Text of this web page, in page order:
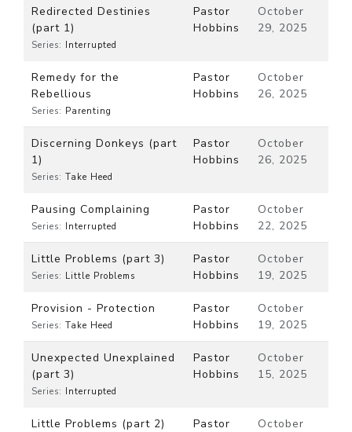
Redirected Destinies
(part 1)
Series: Interrupted
Pastor
Hobbins
October
29, 2025
Remedy for the
Rebellious
Series: Parenting
Pastor
Hobbins
October
26, 2025
Discerning Donkeys (part
1)
Series: Take Heed
Pastor
Hobbins
October
26, 2025
Pausing Complaining
Series: Interrupted
Pastor
Hobbins
October
22, 2025
Little Problems (part 3)
Series: Little Problems
Pastor
Hobbins
October
19, 2025
Provision - Protection
Series: Take Heed
Pastor
Hobbins
October
19, 2025
Unexpected Unexplained
(part 3)
Series: Interrupted
Pastor
Hobbins
October
15, 2025
Little Problems (part 2)
Pastor
October